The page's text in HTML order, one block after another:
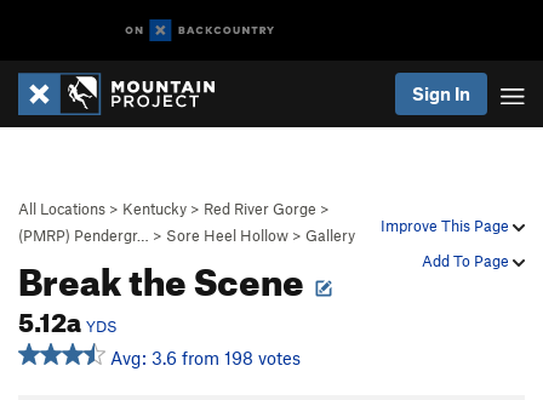
Sign In
Improve This Page
Add To Page
All Locations > Kentucky > Red River Gorge >
(PMRP) Pendergr…
> Sore Heel Hollow > Gallery
Break the Scene
5.12a YDS
Avg: 3.6 from 198 votes